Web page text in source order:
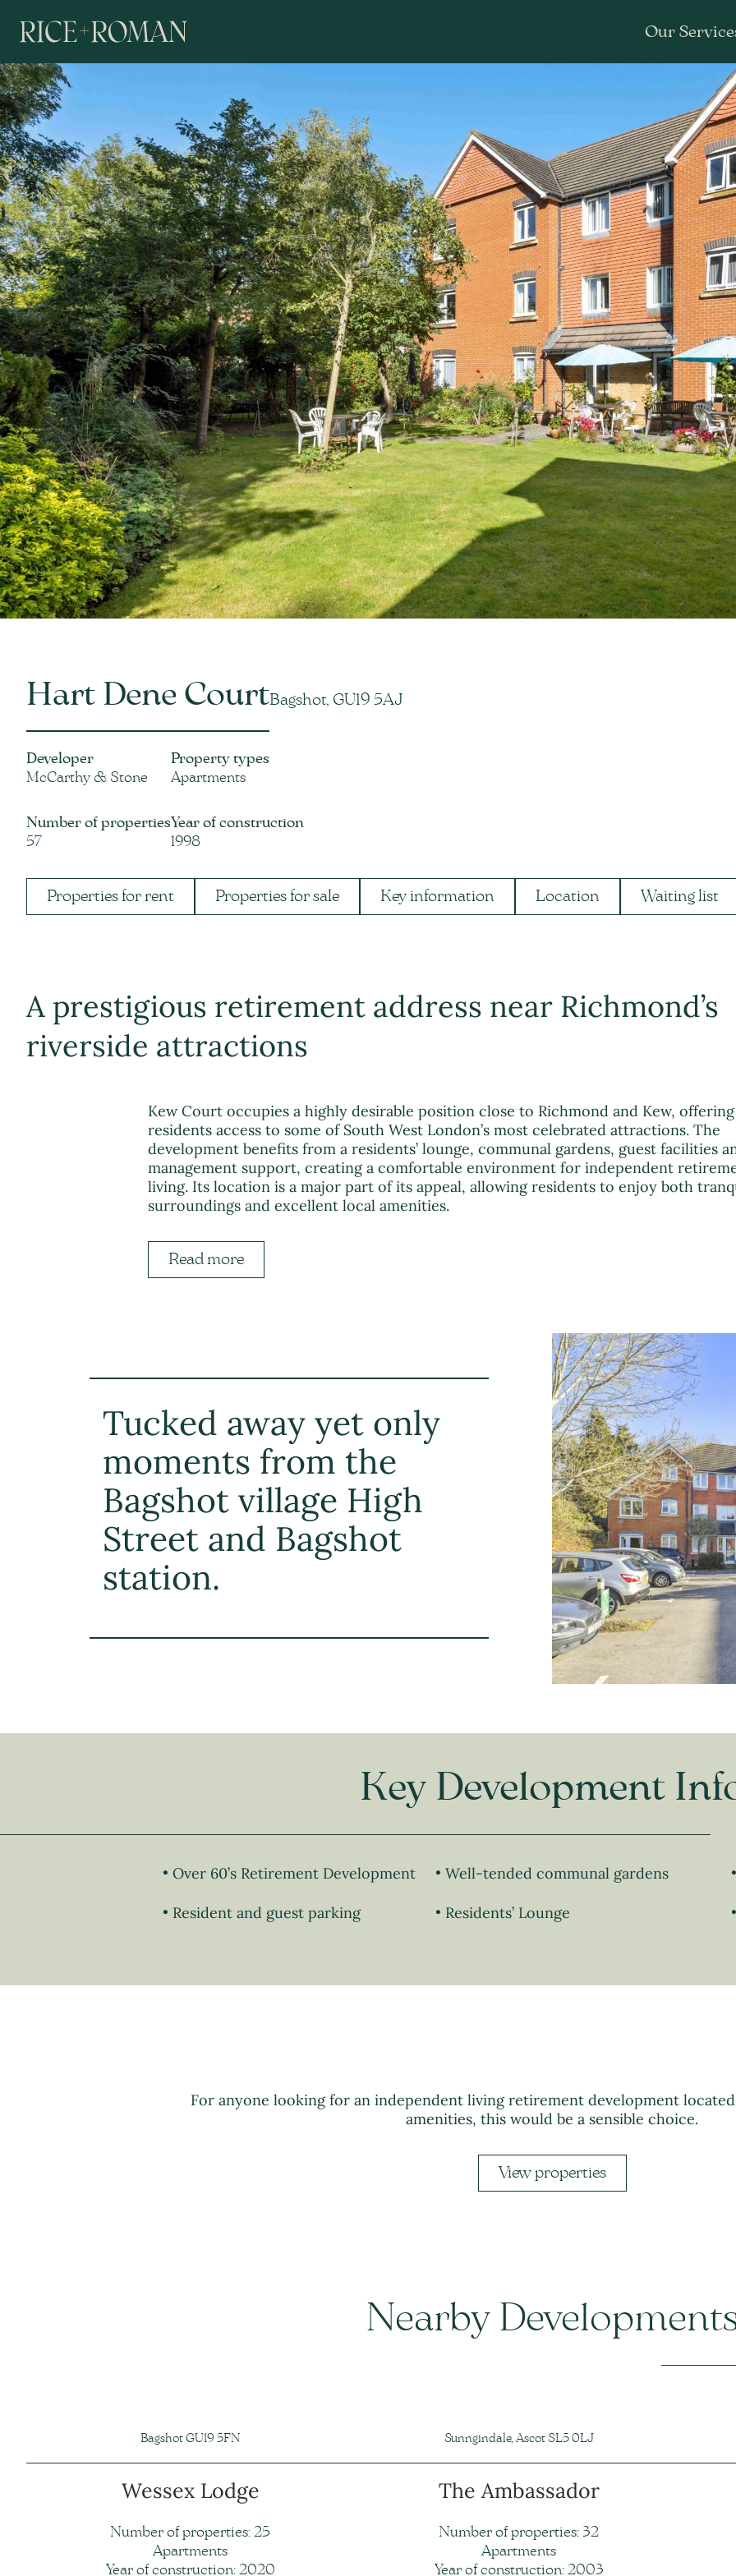
Our
Hart Dene CourtBagshot, GU19 5AJ
Developer
McCarthy & Stone
Number of properties
57
Property types
Apartments
Year of construction
1998
Properties for rent Properties for sale Key information Location Waiting list
A prestigious retirement address near Richmond’s
riverside attractions
Kew Court occupies a highly desirable position close to Richmond and Kew, offering
residents access to some of South West London’s most celebrated attractions. The
development benefits from a residents’ lounge, communal gardens, guest facilities
management support, creating a comfortable environment for independent
living. Its location is a major part of its appeal, allowing residents to enjoy both
surroundings and excellent local amenities.
Read more
Tucked away yet only
moments from the
Bagshot village High
Street and Bagshot
station.
Key Development
Over 60’s Retirement Development
Resident and guest parking
Well-tended communal gardens
Residents’ Lounge
For anyone looking for an independent living retirement development
amenities, this would be a sensible choice.
View properties
Nearby
Bagshot GU19 5FN
Wessex Lodge
Number of properties: 25
Apartments
Year of construction: 2020
Sunngindale, Ascot SL5 0LJ
The Ambassador
Number of properties: 32
Apartments
Year of construction: 2003